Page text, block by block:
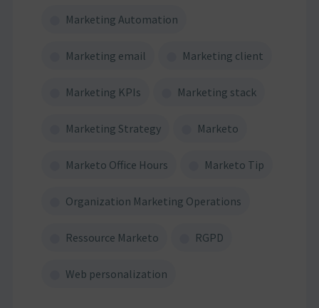
Marketing Automation
Marketing email Marketing client
Marketing KPIs Marketing stack
Marketing Strategy Marketo
Marketo Office Hours Marketo Tip
Organization Marketing Operations
Ressource Marketo RGPD
Web personalization